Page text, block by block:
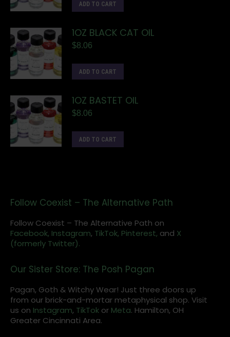
ADD TO CART
1OZ BLACK CAT OIL
$8.06
ADD TO CART
1OZ BASTET OIL
$8.06
ADD TO CART
Follow Coexist – The Alternative Path
Follow Coexist – The Alternative Path on
Facebook, Instagram, TikTok, Pinterest, and X
(formerly Twitter).
Our Sister Store: The Posh Pagan
Pagan, Goth & Witchy Wear! Just three doors up
from our brick-and-mortar metaphysical shop. Visit
us on Instagram, TikTok or Meta. Hamilton, OH
Greater Cincinnati Area.